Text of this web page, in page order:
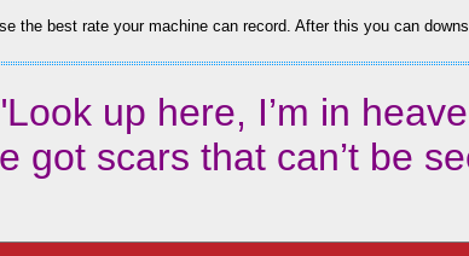
the best rate your machine can record. After this you can
up here, I’m in
got scars that can’t be